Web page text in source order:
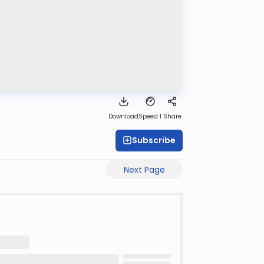
DownloadSpeed 1 Share
Subscribe
Next Page